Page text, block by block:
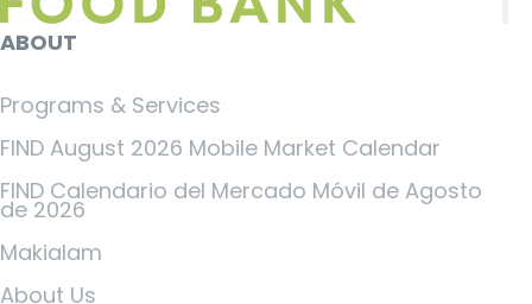
ABOUT
Programs & Services
FIND August 2026 Mobile Market Calendar
FIND Calendario del Mercado Móvil de Agosto
de 2026
Makialam
About Us